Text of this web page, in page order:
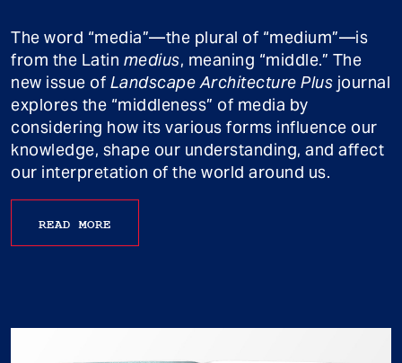
The word “media”—the plural of “medium”—is
from the Latin medius, meaning “middle.” The
new issue of Landscape Architecture Plus journal
explores the “middleness” of media by
considering how its various forms influence our
knowledge, shape our understanding, and affect
our interpretation of the world around us.
READ MORE